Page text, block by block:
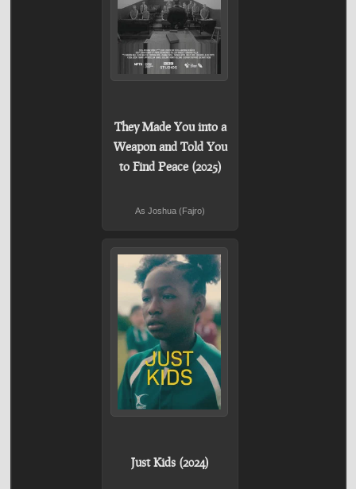
They Made You into a
Weapon and Told You
to Find Peace (2025)
As Joshua (Fajro)
Just Kids (2024)